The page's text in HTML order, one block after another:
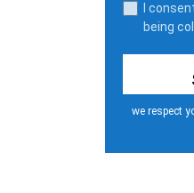
I
being
we respect